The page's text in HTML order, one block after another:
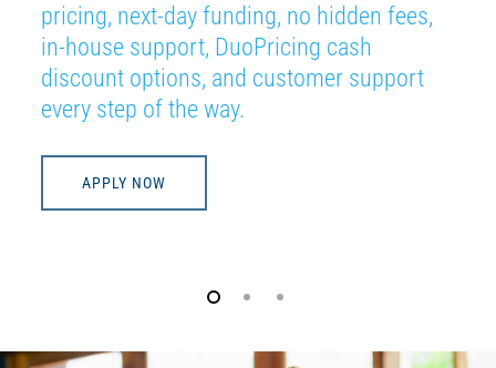
pricing, next-day funding, no hidden fees,
in-house support, DuoPricing cash
discount options, and customer support
every step of the way.
APPLY NOW